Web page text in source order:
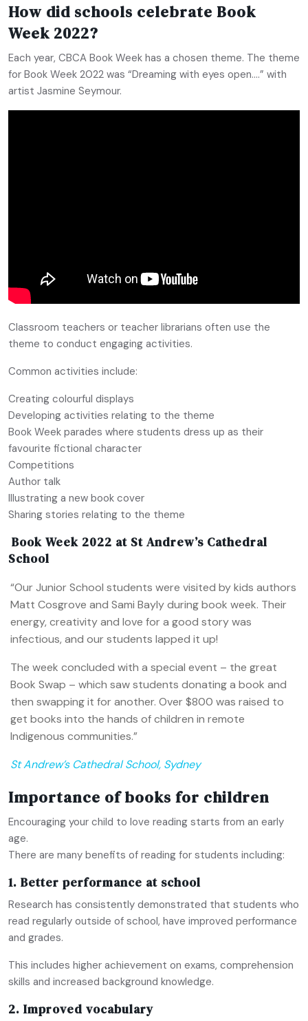
How did schools celebrate Book
Week 2022?
Each year, CBCA Book Week has a chosen theme. The theme
for Book Week 2022 was “Dreaming with eyes open….” with
artist Jasmine Seymour.
Classroom teachers or teacher librarians often use the
theme to conduct engaging activities.
Common activities include:
Creating colourful displays
Developing activities relating to the theme
Book Week parades where students dress up as their
favourite fictional character
Competitions
Author talk
Illustrating a new book cover
Sharing stories relating to the theme
Book Week 2022 at St Andrew’s Cathedral
School
“Our Junior School students were visited by kids authors
Matt Cosgrove and Sami Bayly during book week. Their
energy, creativity and love for a good story was
infectious, and our students lapped it up!
The week concluded with a special event – the great
Book Swap – which saw students donating a book and
then swapping it for another. Over $800 was raised to
get books into the hands of children in remote
Indigenous communities.”
St Andrew’s Cathedral School, Sydney
Importance of books for children
Encouraging your child to love reading starts from an early
age.
There are many benefits of reading for students including:
1. Better performance at school
Research has consistently demonstrated that students who
read regularly outside of school, have improved performance
and grades.
This includes higher achievement on exams, comprehension
skills and increased background knowledge.
2. Improved vocabulary